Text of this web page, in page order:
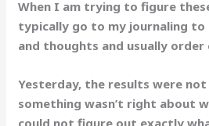
When I am trying to figure
typically go to my journaling to
and thoughts and usually
Yesterday, the results were
something wasn’t right about